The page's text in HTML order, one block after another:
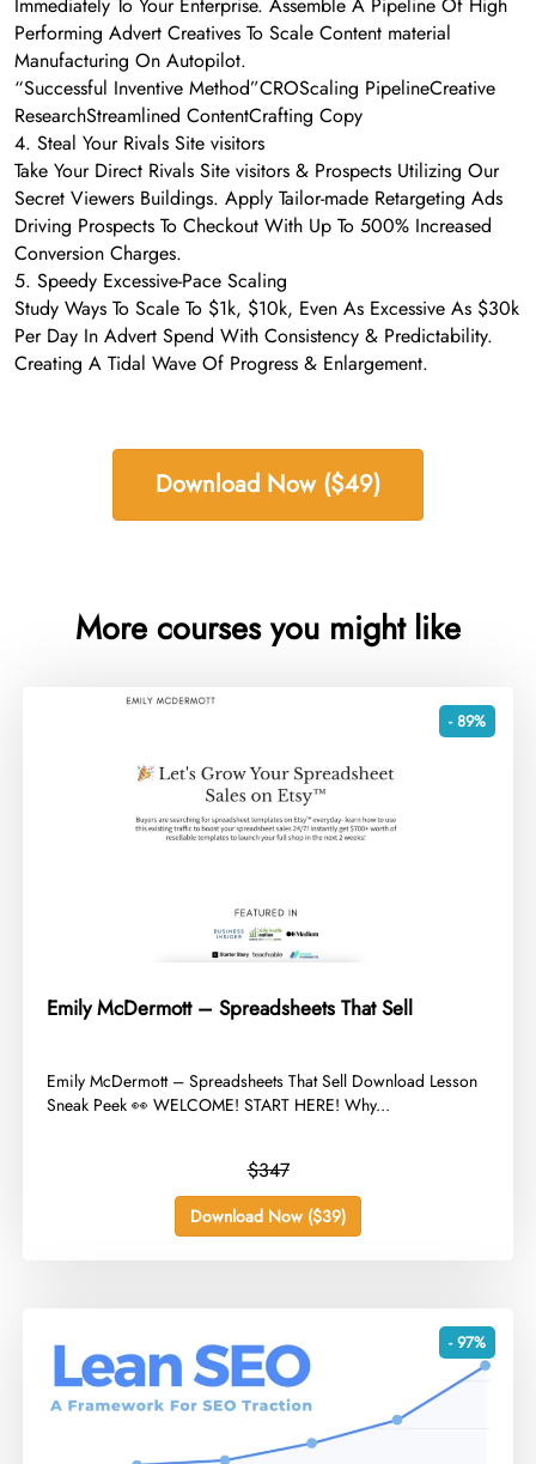
Performing Advert Creatives To Scale Content material
Manufacturing On Autopilot.
“Successful Inventive Method”CROScaling PipelineCreative
ResearchStreamlined ContentCrafting Copy
4. Steal Your Rivals Site visitors
Take Your Direct Rivals Site visitors & Prospects Utilizing Our
Secret Viewers Buildings. Apply Tailor-made Retargeting Ads
Driving Prospects To Checkout With Up To 500% Increased
Conversion Charges.
5. Speedy Excessive-Pace Scaling
Study Ways To Scale To $1k, $10k, Even As Excessive As $30k
Per Day In Advert Spend With Consistency & Predictability.
Creating A Tidal Wave Of Progress & Enlargement.
Download Now ($49)
More courses you might like
- 89%
Emily McDermott – Spreadsheets That Sell
​Emily McDermott – Spreadsheets That Sell Download Lesson
Sneak Peek 👀 WELCOME! START HERE! Why...
$347
Download Now ($39)
- 97%